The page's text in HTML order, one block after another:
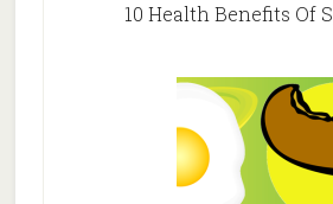
10 Health Benefits Of